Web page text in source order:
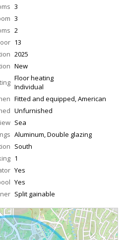
3
3
2
13
2025
New
Floor heating
Individual
Fitted and equipped, American
Unfurnished
Sea
Aluminum, Double glazing
South
1
Yes
Yes
Split gainable